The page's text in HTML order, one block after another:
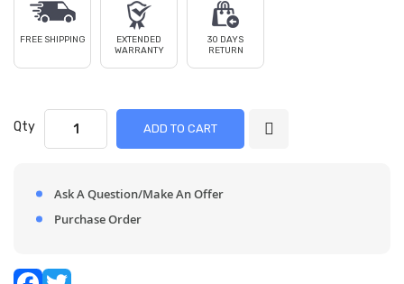
FREE SHIPPING
EXTENDED
WARRANTY
30 DAYS
RETURN
Qty ADD TO CART
Ask A Question/Make An Offer
Purchase Order